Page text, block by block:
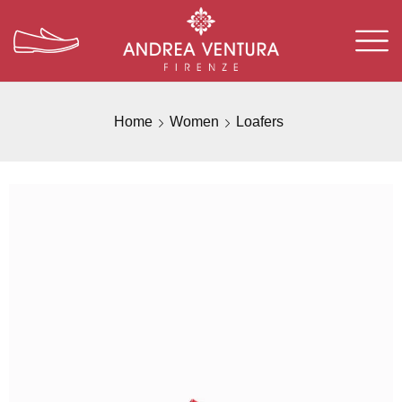
Home Women Loafers